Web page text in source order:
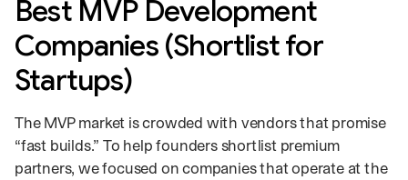
Best MVP Development
Companies (Shortlist for
Startups)
The MVP market is crowded with vendors that promise
“fast builds.” To help founders shortlist premium
partners, we focused on companies that operate at the